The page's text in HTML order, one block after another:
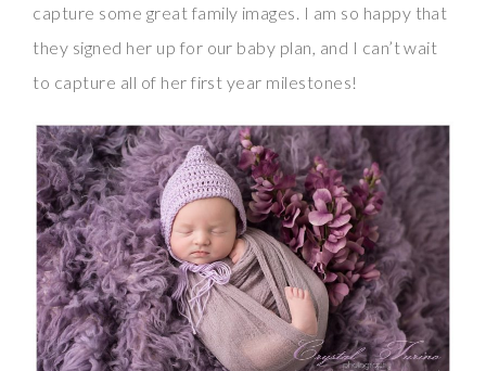
capture some great family images. I am so happy that
they signed her up for our baby plan, and I can’t wait
to capture all of her first year milestones!